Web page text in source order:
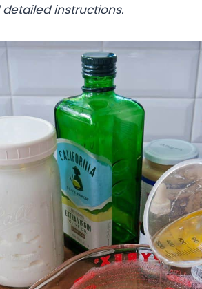
instructions.